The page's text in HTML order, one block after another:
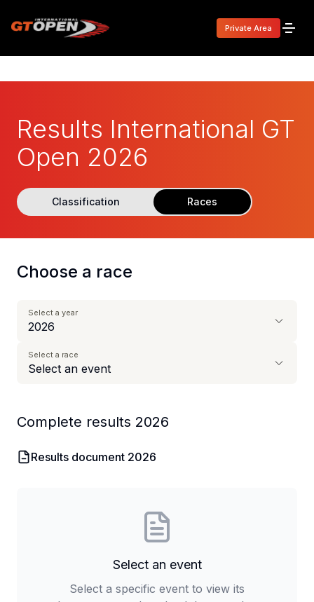
Private Area
Results International GT
Open 2026
Classification Races
Choose a race
Select a year
Select a race
Complete results 2026
Results document 2026
Select an event
Select a specific event to view its